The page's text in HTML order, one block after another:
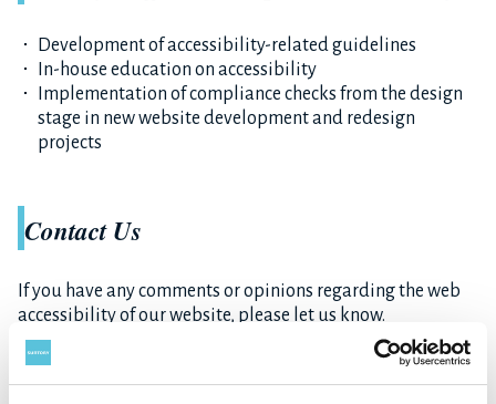
Development of accessibility-related guidelines
In-house education on accessibility
Implementation of compliance checks from the design
stage in new website development and redesign
projects
Contact Us
If you have any comments or opinions regarding the web
accessibility of our website, please let us know.
Your input will serve as a reference for future
improvements.